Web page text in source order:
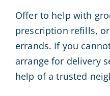
Offer to help with
prescription refills,
errands. If you
arrange for delivery
help of a trusted